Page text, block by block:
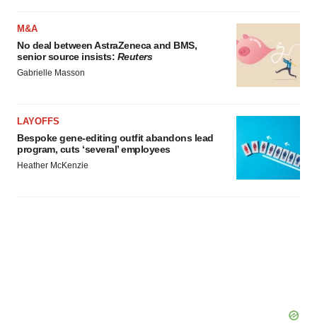
M&A
No deal between AstraZeneca and BMS,
senior source insists: Reuters
Gabrielle Masson
LAYOFFS
Bespoke gene-editing outfit abandons lead
program, cuts ‘several’ employees
Heather McKenzie